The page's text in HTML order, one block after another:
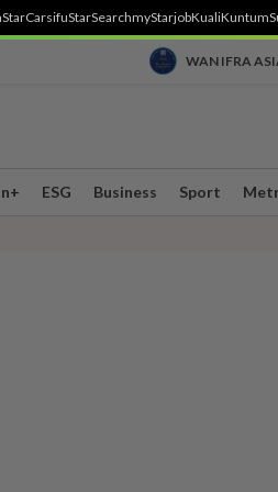
StarCarsifuStarSearchmyStarjobKualiKuntum
WAN IFRA
ESG Business Sport